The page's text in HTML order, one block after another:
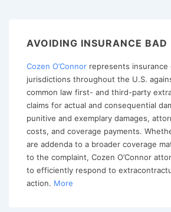
A
Matter
Of
Law
Though
Basis
For
Coverage
AVOIDING INSURANCE BAD
Cozen O’Connor represents insurance
jurisdictions throughout the U.S.
common law first- and third-party
claims for actual and consequential
punitive and exemplary damages,
costs, and coverage payments.
are addenda to a broader coverage
to the complaint, Cozen O’Connor
to efficiently respond to
action. More